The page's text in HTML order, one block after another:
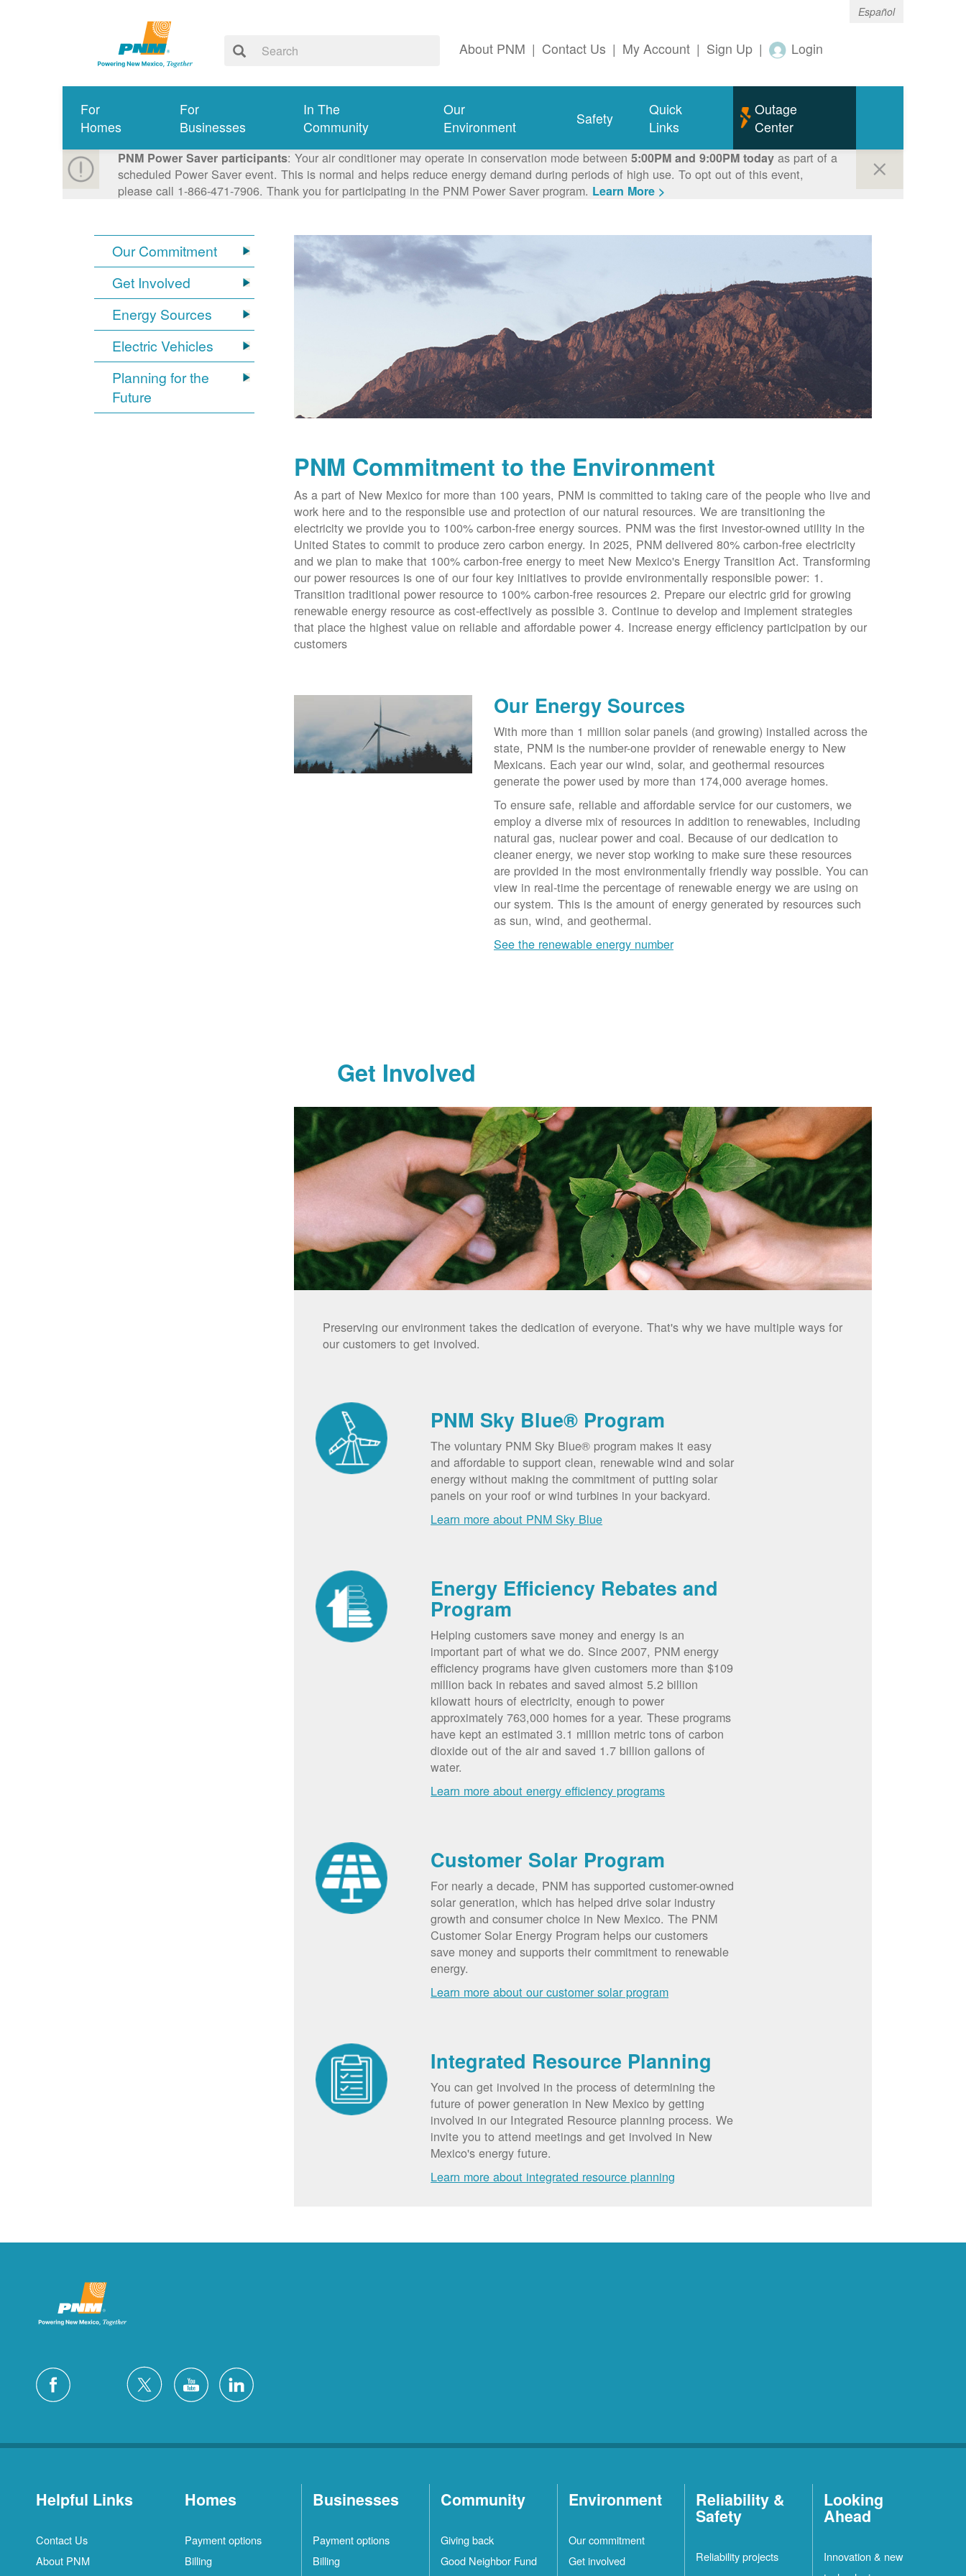
Español
About PNM | Contact Us | My Account | Sign Up | Login
For
Homes
For
Businesses
In The
Community
Our
Environment
Safety
Quick
Links
Outage
Center
PNM Power Saver participants: Your air conditioner may operate in conservation mode between 5:00PM and 9:00PM todayas part of a
scheduled Power Saver event. This is normal and helps reduce energy demand during periods of high use. To opt out of this event,
please call 1-866-471-7906. Thank you for participating in the PNM Power Saver program. Learn More >
Our Commitment
Get Involved
Energy Sources
Electric Vehicles
Planning for the
Future
PNM Commitment to the Environment
As a part of New Mexico for more than 100 years, PNM is committed to taking care of the people who live and
work here and to the responsible use and protection of our natural resources. We are transitioning the
electricity we provide you to 100% carbon-free energy sources. PNM was the first investor-owned utility in the
United States to commit to produce zero carbon energy. In 2025, PNM delivered 80% carbon-free electricity
and we plan to make that 100% carbon-free energy to meet New Mexico's Energy Transition Act. Transforming
our power resources is one of our four key initiatives to provide environmentally responsible power: 1.
Transition traditional power resource to 100% carbon-free resources 2. Prepare our electric grid for growing
renewable energy resource as cost-effectively as possible 3. Continue to develop and implement strategies
that place the highest value on reliable and affordable power 4. Increase energy efficiency participation by our
customers
Our Energy Sources
With more than 1 million solar panels (and growing) installed across the
state, PNM is the number-one provider of renewable energy to New
Mexicans. Each year our wind, solar, and geothermal resources
generate the power used by more than 174,000 average homes.
To ensure safe, reliable and affordable service for our customers, we
employ a diverse mix of resources in addition to renewables, including
natural gas, nuclear power and coal. Because of our dedication to
cleaner energy, we never stop working to make sure these resources
are provided in the most environmentally friendly way possible. You can
view in real-time the percentage of renewable energy we are using on
our system. This is the amount of energy generated by resources such
as sun, wind, and geothermal.
See the renewable energy number
Get Involved
Preserving our environment takes the dedication of everyone. That's why we have multiple ways for
our customers to get involved.
PNM Sky Blue® Program
The voluntary PNM Sky Blue® program makes it easy
and affordable to support clean, renewable wind and solar
energy without making the commitment of putting solar
panels on your roof or wind turbines in your backyard.
Learn more about PNM Sky Blue
Energy Efficiency Rebates and
Program
Helping customers save money and energy is an
important part of what we do. Since 2007, PNM energy
efficiency programs have given customers more than $109
million back in rebates and saved almost 5.2 billion
kilowatt hours of electricity, enough to power
approximately 763,000 homes for a year. These programs
have kept an estimated 3.1 million metric tons of carbon
dioxide out of the air and saved 1.7 billion gallons of
water.
Learn more about energy efficiency programs
Customer Solar Program
For nearly a decade, PNM has supported customer-owned
solar generation, which has helped drive solar industry
growth and consumer choice in New Mexico. The PNM
Customer Solar Energy Program helps our customers
save money and supports their commitment to renewable
energy.
Learn more about our customer solar program
Integrated Resource Planning
You can get involved in the process of determining the
future of power generation in New Mexico by getting
involved in our Integrated Resource planning process. We
invite you to attend meetings and get involved in New
Mexico's energy future.
Learn more about integrated resource planning
Helpful Links
Contact Us
About PNM
Homes
Payment options
Billing
Businesses
Payment options
Billing
Community
Giving back
Good Neighbor Fund
Environment
Our commitment
Get involved
Reliability &
Safety
Reliability projects
Looking
Ahead
Innovation & new